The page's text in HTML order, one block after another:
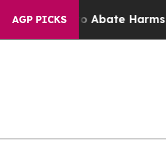
AGP PICKS
to Abate Harms to Youth